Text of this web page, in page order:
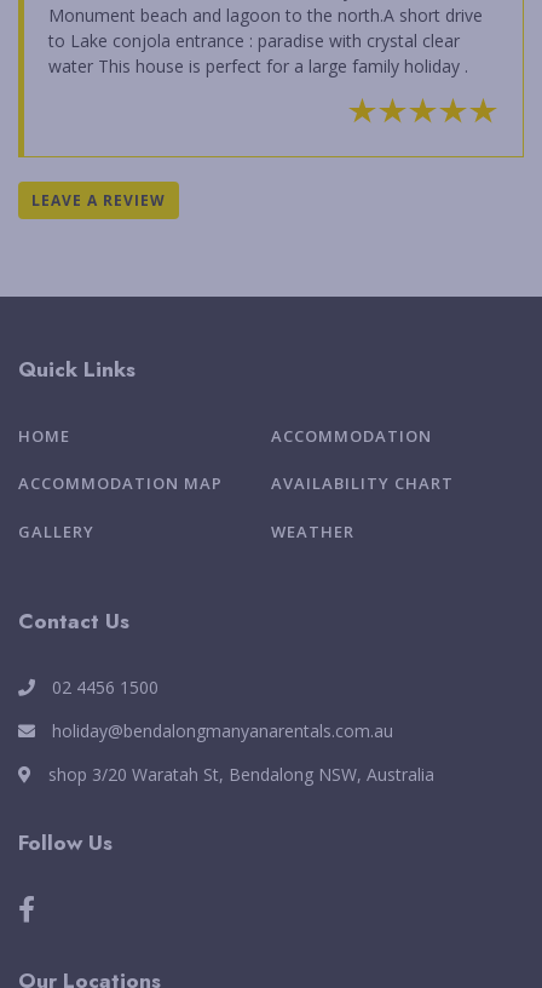
Monument beach and lagoon to the north.A short drive
to Lake conjola entrance : paradise with crystal clear
water This house is perfect for a large family holiday .
LEAVE A REVIEW
Quick Links
HOME ACCOMMODATION
ACCOMMODATION MAP AVAILABILITY CHART
GALLERY WEATHER
Contact Us
02 4456 1500
holiday@bendalongmanyanarentals.com.au
shop 3/20 Waratah St, Bendalong NSW, Australia
Follow Us
Our Locations